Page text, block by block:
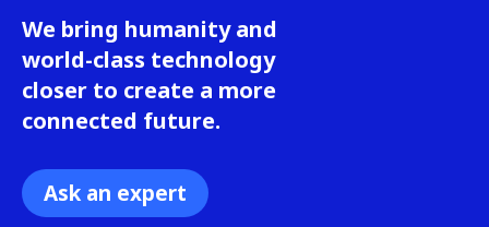
We bring humanity and
world-class technology
closer to create a more
connected future.
Ask an expert